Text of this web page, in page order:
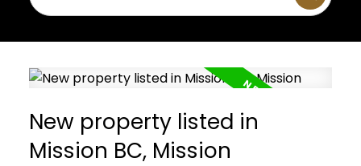
New property listed in
Mission BC, Mission